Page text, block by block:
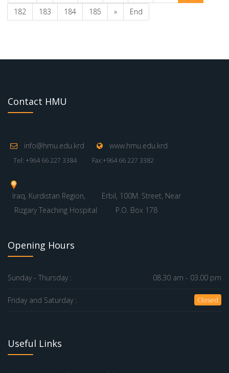
182
183 184 185 » End
Contact HMU
info@hmu.edu.krd www.hmu.edu.krd
Tel: +964 66 227 3384 Fax:+964 66 227 3382
Iraq, Kurdistan Region,
Erbil, 100M. Street, Near
Rizgary Teaching Hospital
P.O. Box 178
Opening Hours
Sunday - Thursday : 08.30 am - 03.00 pm
Friday and Saturday : Closed
Useful Links